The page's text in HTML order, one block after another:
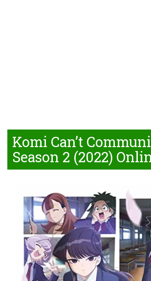
Komi Can’t
Season 2 (2022)